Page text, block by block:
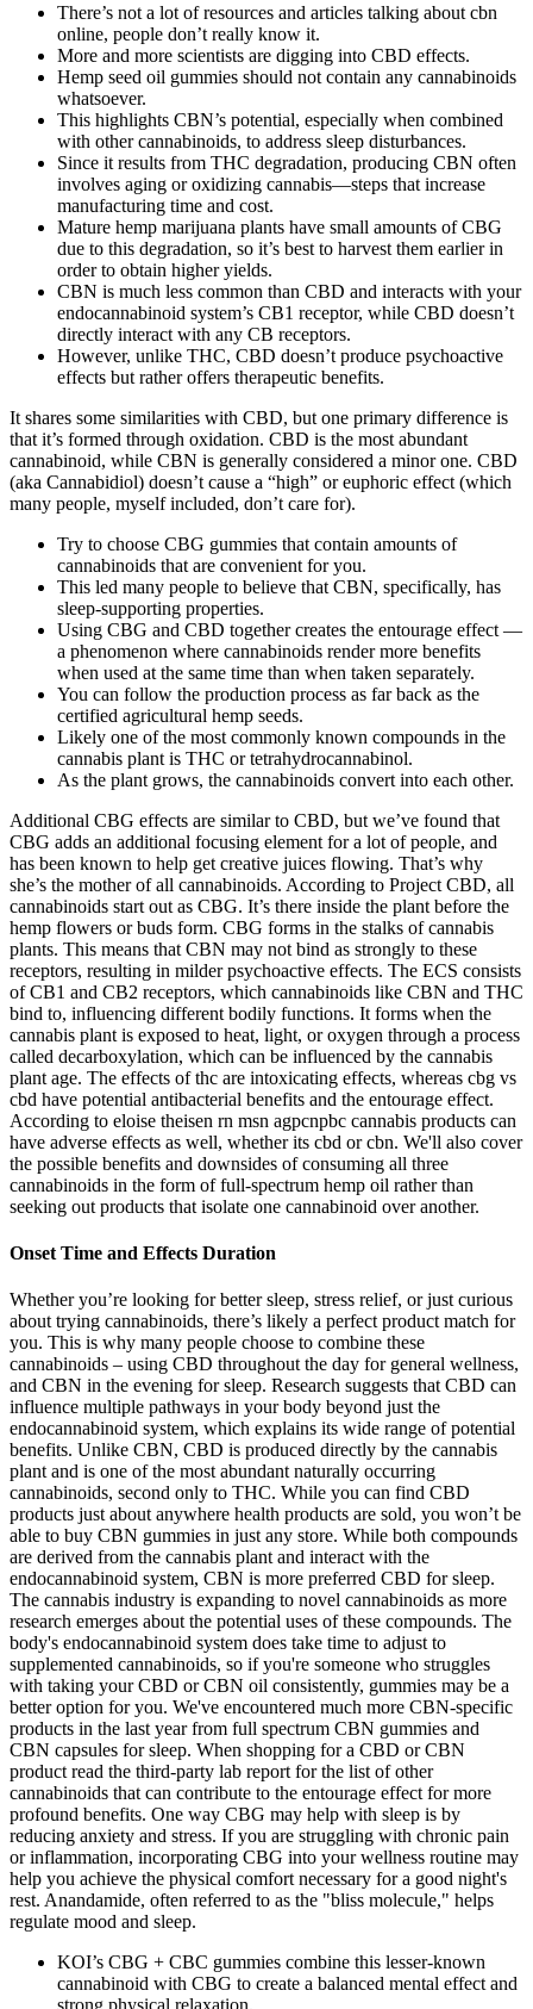
There’s not a lot of resources and articles talking about cbn
online, people don’t really know it.
More and more scientists are digging into CBD effects.
Hemp seed oil gummies should not contain any cannabinoids
whatsoever.
This highlights CBN’s potential, especially when combined
with other cannabinoids, to address sleep disturbances.
Since it results from THC degradation, producing CBN often
involves aging or oxidizing cannabis—steps that increase
manufacturing time and cost.
Mature hemp marijuana plants have small amounts of CBG
due to this degradation, so it’s best to harvest them earlier in
order to obtain higher yields.
CBN is much less common than CBD and interacts with your
endocannabinoid system’s CB1 receptor, while CBD doesn’t
directly interact with any CB receptors.
However, unlike THC, CBD doesn’t produce psychoactive
effects but rather offers therapeutic benefits.
It shares some similarities with CBD, but one primary difference is
that it’s formed through oxidation. CBD is the most abundant
cannabinoid, while CBN is generally considered a minor one. CBD
(aka Cannabidiol) doesn’t cause a “high” or euphoric effect (which
many people, myself included, don’t care for).
Try to choose CBG gummies that contain amounts of
cannabinoids that are convenient for you.
This led many people to believe that CBN, specifically, has
sleep-supporting properties.
Using CBG and CBD together creates the entourage effect —
a phenomenon where cannabinoids render more benefits
when used at the same time than when taken separately.
You can follow the production process as far back as the
certified agricultural hemp seeds.
Likely one of the most commonly known compounds in the
cannabis plant is THC or tetrahydrocannabinol.
As the plant grows, the cannabinoids convert into each other.
Additional CBG effects are similar to CBD, but we’ve found that
CBG adds an additional focusing element for a lot of people, and
has been known to help get creative juices flowing. That’s why
she’s the mother of all cannabinoids. According to Project CBD, all
cannabinoids start out as CBG. It’s there inside the plant before the
hemp flowers or buds form. CBG forms in the stalks of cannabis
plants. This means that CBN may not bind as strongly to these
receptors, resulting in milder psychoactive effects. The ECS consists
of CB1 and CB2 receptors, which cannabinoids like CBN and THC
bind to, influencing different bodily functions. It forms when the
cannabis plant is exposed to heat, light, or oxygen through a process
called decarboxylation, which can be influenced by the cannabis
plant age. The effects of thc are intoxicating effects, whereas cbg vs
cbd have potential antibacterial benefits and the entourage effect.
According to eloise theisen rn msn agpcnpbc cannabis products can
have adverse effects as well, whether its cbd or cbn. We'll also cover
the possible benefits and downsides of consuming all three
cannabinoids in the form of full-spectrum hemp oil rather than
seeking out products that isolate one cannabinoid over another.
Onset Time and Effects Duration
Whether you’re looking for better sleep, stress relief, or just curious
about trying cannabinoids, there’s likely a perfect product match for
you. This is why many people choose to combine these
cannabinoids – using CBD throughout the day for general wellness,
and CBN in the evening for sleep. Research suggests that CBD can
influence multiple pathways in your body beyond just the
endocannabinoid system, which explains its wide range of potential
benefits. Unlike CBN, CBD is produced directly by the cannabis
plant and is one of the most abundant naturally occurring
cannabinoids, second only to THC. While you can find CBD
products just about anywhere health products are sold, you won’t be
able to buy CBN gummies in just any store. While both compounds
are derived from the cannabis plant and interact with the
endocannabinoid system, CBN is more preferred CBD for sleep.
The cannabis industry is expanding to novel cannabinoids as more
research emerges about the potential uses of these compounds. The
body's endocannabinoid system does take time to adjust to
supplemented cannabinoids, so if you're someone who struggles
with taking your CBD or CBN oil consistently, gummies may be a
better option for you. We've encountered much more CBN-specific
products in the last year from full spectrum CBN gummies and
CBN capsules for sleep. When shopping for a CBD or CBN
product read the third-party lab report for the list of other
cannabinoids that can contribute to the entourage effect for more
profound benefits. One way CBG may help with sleep is by
reducing anxiety and stress. If you are struggling with chronic pain
or inflammation, incorporating CBG into your wellness routine may
help you achieve the physical comfort necessary for a good night's
rest. Anandamide, often referred to as the "bliss molecule," helps
regulate mood and sleep.
KOI’s CBG + CBC gummies combine this lesser-known
cannabinoid with CBG to create a balanced mental effect and